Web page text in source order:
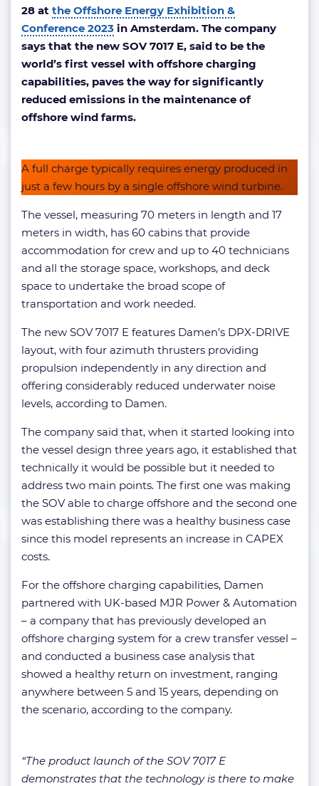
28 at the Offshore Energy Exhibition &
Conference 2023 in Amsterdam. The company
says that the new SOV 7017 E, said to be the
world’s first vessel with offshore charging
capabilities, paves the way for significantly
reduced emissions in the maintenance of
offshore wind farms.
A full charge typically requires energy produced in
just a few hours by a single offshore wind turbine.
The vessel, measuring 70 meters in length and 17
meters in width, has 60 cabins that provide
accommodation for crew and up to 40 technicians
and all the storage space, workshops, and deck
space to undertake the broad scope of
transportation and work needed.
The new SOV 7017 E features Damen’s DPX-DRIVE
layout, with four azimuth thrusters providing
propulsion independently in any direction and
offering considerably reduced underwater noise
levels, according to Damen.
The company said that, when it started looking into
the vessel design three years ago, it established that
technically it would be possible but it needed to
address two main points. The first one was making
the SOV able to charge offshore and the second one
was establishing there was a healthy business case
since this model represents an increase in CAPEX
costs.
For the offshore charging capabilities, Damen
partnered with UK-based MJR Power & Automation
– a company that has previously developed an
offshore charging system for a crew transfer vessel –
and conducted a business case analysis that
showed a healthy return on investment, ranging
anywhere between 5 and 15 years, depending on
the scenario, according to the company.
“The product launch of the SOV 7017 E
demonstrates that the technology is there to make